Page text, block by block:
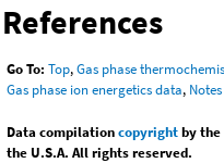
References
Go To: Top,Gas phase
Gas phase ion energetics data, Notes
Data compilationcopyrightby the
the U.S.A. All rights reserved.